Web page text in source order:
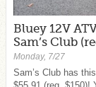
Bluey 12V
Sam’s Club
Monday, 7/27
Sam’s Club has